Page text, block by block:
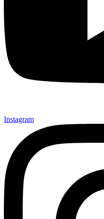
Instagram